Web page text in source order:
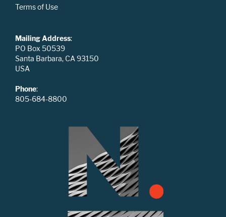
Terms of Use
Mailing Address:
PO Box 50539
Santa Barbara, CA 93150
USA
Phone:
805-684-8800